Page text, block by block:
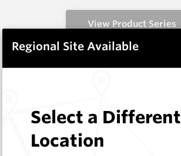
View Product Series
Similar Items
Shaped Blanks
Log In to See Pricing
Regional Site Available
Select a Different
Location